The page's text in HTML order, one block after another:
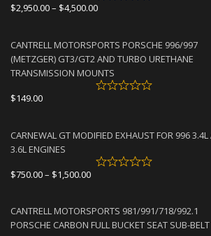
$2,950.00– $4,500.00Price
through
$4,500.00
CANTRELL MOTORSPORTS PORSCHE 996/997
(METZGER) GT3/GT2 AND TURBO URETHANE
TRANSMISSION MOUNTS
$149.00
CARNEWAL GT MODIFIED EXHAUST FOR 996 3.4L
3.6L ENGINES
$750.00– $1,500.00Price
through
$1,500.00
CANTRELL MOTORSPORTS 981/991/718/992.1
PORSCHE CARBON FULL BUCKET SEAT SUB-BELT